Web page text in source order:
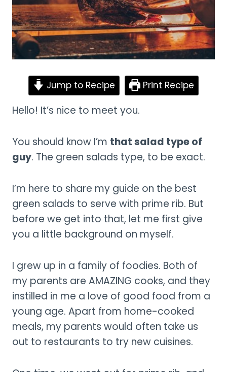
Jump to Recipe Print Recipe
Hello! It’s nice to meet you.
You should know I’m that salad type of
guy. The green salads type, to be exact.
I’m here to share my guide on the best
green salads to serve with prime rib. But
before we get into that, let me first give
you a little background on myself.
I grew up in a family of foodies. Both of
my parents are AMAZING cooks, and they
instilled in me a love of good food from a
young age. Apart from home-cooked
meals, my parents would often take us
out to restaurants to try new cuisines.